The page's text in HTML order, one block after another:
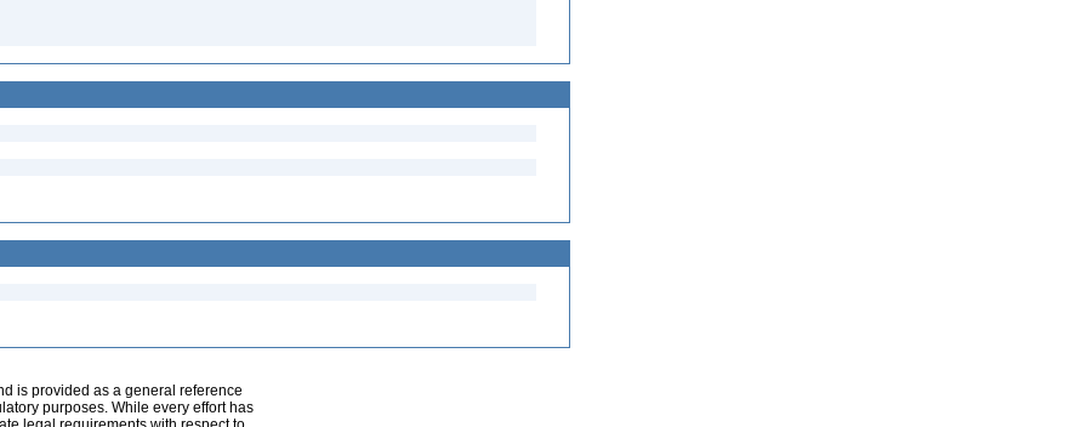
is provided as a general reference
purposes. While every effort has